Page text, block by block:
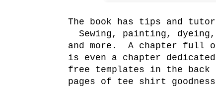
The book has tips and
Sewing, painting,
and more. A chapter full
is even a chapter
free templates in the back
pages of tee shirt